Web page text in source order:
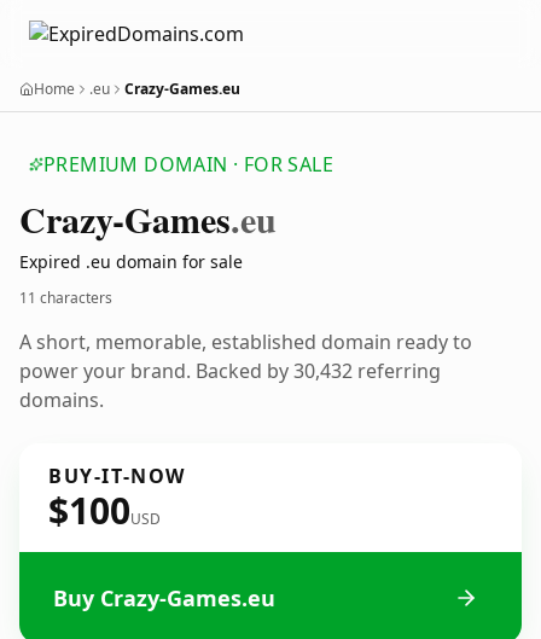
Home .eu Crazy-Games.eu
PREMIUM DOMAIN · FOR SALE
Crazy-Games.eu
Expired .eu domain for sale
11 characters
A short, memorable, established domain ready to
power your brand. Backed by 30,432 referring
domains.
BUY-IT-NOW
$100USD
Buy Crazy-Games.eu